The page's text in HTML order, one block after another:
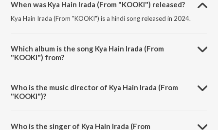
When was Kya Hain Irada (From "KOOKI") released?
Kya Hain Irada (From "KOOKI") is a hindi song released in 2024.
Which album is the song Kya Hain Irada (From
"KOOKI") from?
Who is the music director of Kya Hain Irada (From
"KOOKI")?
Who is the singer of Kya Hain Irada (From